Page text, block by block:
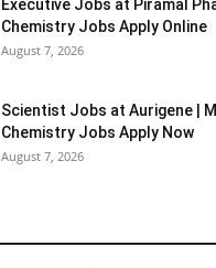
Executive Jobs at Piramal
Chemistry Jobs Apply Online
August 7, 2026
Scientist Jobs at Aurigene |
Chemistry Jobs Apply Now
August 7, 2026